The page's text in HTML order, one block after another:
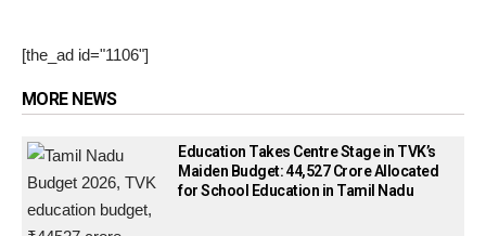
[the_ad id="1106"]
MORE NEWS
Education Takes Centre Stage in TVK’s
Maiden Budget: ₹44,527 Crore Allocated
for School Education in Tamil Nadu